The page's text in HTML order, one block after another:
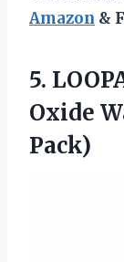
Amazon &
5.
Oxide
Pack)